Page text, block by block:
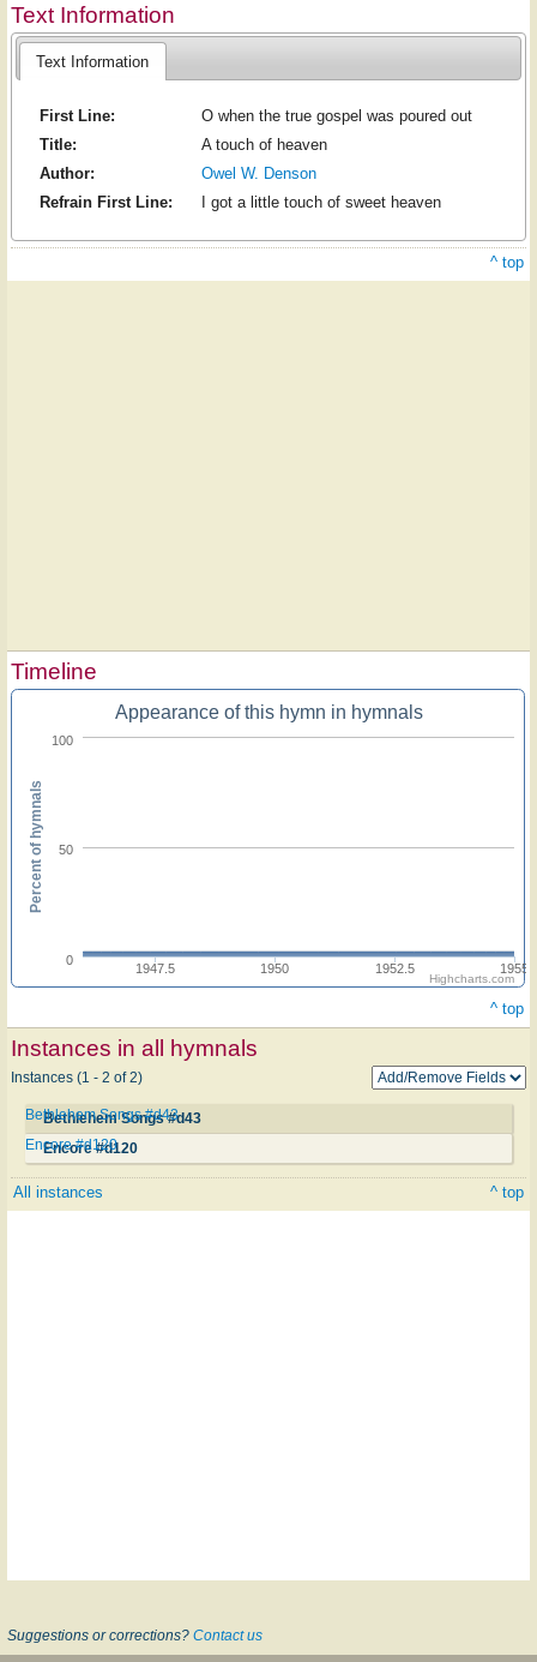
Text Information
Text Information
First Line:
O when the true gospel was poured out
Title:
A touch of heaven
Author:
Owel W. Denson
Refrain First Line:
I got a little touch of sweet heaven
^ top
Timeline
Appearance of this hymn in hymnals
1950
1947.5 1952.5 1955
0
50
100
Percent of hymnals
Highcharts.com
^ top
Instances in all hymnals
Instances (1 - 2 of 2)
Bethlehem Songs #d43
Bethlehem Songs #d43
Encore #d120
Encore #d120
All instances ^ top
Suggestions or corrections? Contact us